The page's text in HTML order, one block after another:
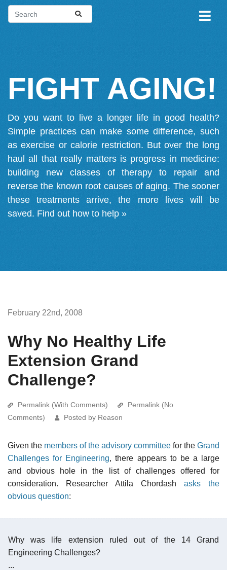
FIGHT AGING!
Do you want to live a longer life in good health?
Simple practices can make some difference, such
as exercise or calorie restriction. But over the long
haul all that really matters is progress in medicine:
building new classes of therapy to repair and
reverse the known root causes of aging. The sooner
these treatments arrive, the more lives will be
saved. Find out how to help »
February 22nd, 2008
Why No Healthy Life
Extension Grand
Challenge?
Permalink (With Comments)
Permalink (No
Comments)
Posted by Reason
Given the members of the advisory committee for the Grand
Challenges for Engineering, there appears to be a large
and obvious hole in the list of challenges offered for
consideration. Researcher Attila Chordash asks the
obvious question:
Why was life extension ruled out of the 14 Grand
Engineering Challenges?
...